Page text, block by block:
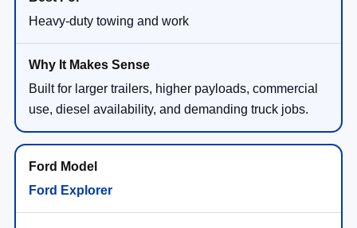
Heavy-duty towing and work
Built for larger trailers, higher payloads, commercial
use, diesel availability, and demanding truck jobs.
Ford Explorer